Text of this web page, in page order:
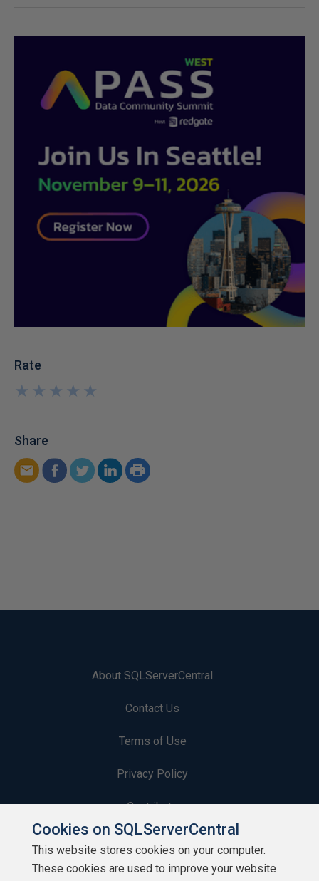
Rate
★
★
★
★
★
★
★
★
★
★
Share
About SQLServerCentral
Contact Us
Terms of Use
Privacy Policy
Contribute
Contributors
Authors
Cookies on SQLServerCentral
This website stores cookies on your computer.
These cookies are used to improve your website